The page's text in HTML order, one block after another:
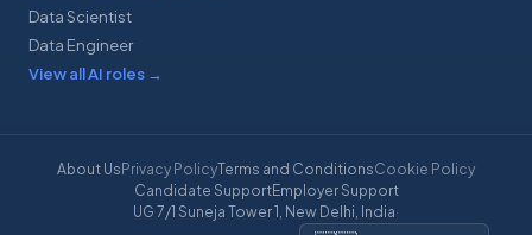
Data Scientist
Data Engineer
View all AI roles →
About Us Privacy PolicyTerms and ConditionsCookie Policy
Candidate SupportEmployer Support
UG 7/1 Suneja Tower 1, New Delhi, India·